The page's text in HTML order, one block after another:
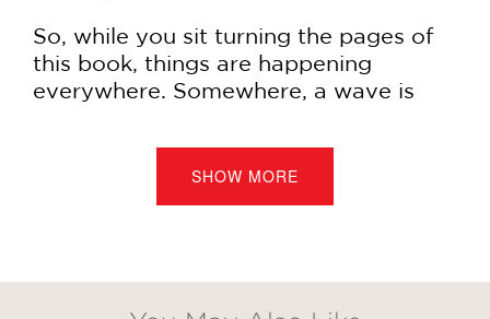
So, while you sit turning the pages of
this book, things are happening
everywhere. Somewhere, a wave is
orange falls from a tree. In yet other
places, there's a traffic jam, a stuck
always in a hurry, never, ever stopping,
and yet as you focus on these lovely
SHOW MORE